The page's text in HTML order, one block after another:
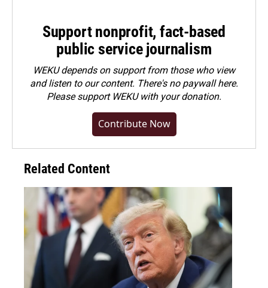
Support nonprofit, fact-based
public service journalism
WEKU depends on support from those who view
and listen to our content. There's no paywall here.
Pleasesupport WEKU with your donation.
Contribute Now
Related Content